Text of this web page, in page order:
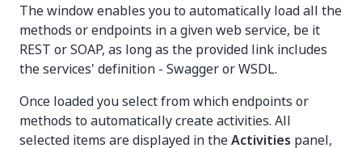
The window enables you to automatically load all the
methods or endpoints in a given web service, be it
REST or SOAP, as long as the provided link includes
the services' definition - Swagger or WSDL.
Once loaded you select from which endpoints or
methods to automatically create activities. All
selected items are displayed in theActivities panel,